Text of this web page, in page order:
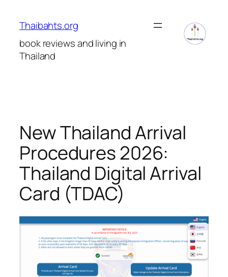
Thaibahts.org
book reviews and living in
Thailand
New Thailand Arrival
Procedures 2026:
Thailand Digital Arrival
Card (TDAC)